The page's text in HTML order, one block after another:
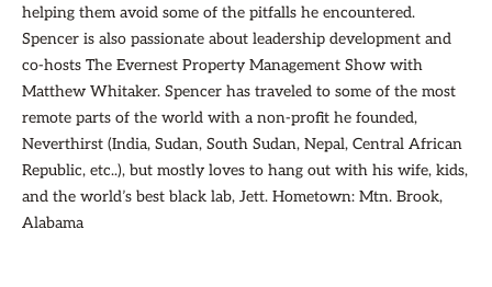
helping them avoid some of the pitfalls he encountered.
Spencer is also passionate about leadership development and
co-hosts The Evernest Property Management Show with
Matthew Whitaker. Spencer has traveled to some of the most
remote parts of the world with a non-profit he founded,
Neverthirst (India, Sudan, South Sudan, Nepal, Central African
Republic, etc..), but mostly loves to hang out with his wife, kids,
and the world’s best black lab, Jett. Hometown: Mtn. Brook,
Alabama